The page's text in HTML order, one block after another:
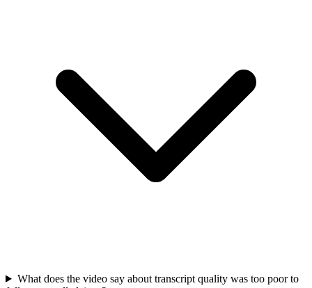
What does the video say about transcript quality was too poor to